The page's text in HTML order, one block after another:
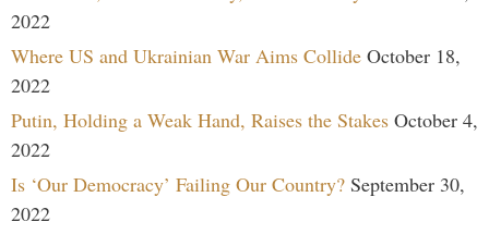
2022
Where US and Ukrainian War Aims Collide October 18,
2022
Putin, Holding a Weak Hand, Raises the Stakes October 4,
2022
Is ‘Our Democracy’ Failing Our Country? September 30,
2022